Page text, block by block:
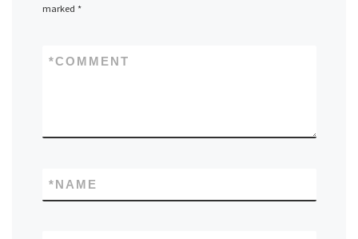
marked *
COMMENT
*
NAME
*